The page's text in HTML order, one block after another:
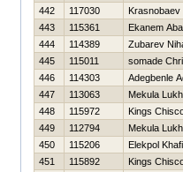
442
117030
Krasnobaev
443
115361
Ekanem
444
114389
Zubarev
445
115011
somade
446
114303
Adegbenle
447
113063
Mekula
448
115972
Kings
449
112794
Mekula
450
115206
Elekpol Khafi
451
115892
Kings